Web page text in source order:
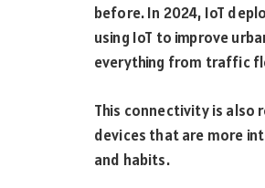
before. In 2024, IoT
using IoT to improve
everything from traffic
This connectivity is also
devices that are more
and habits.